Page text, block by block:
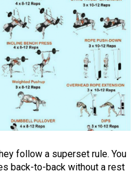
follow a superset rule. You
back-to-back without a rest